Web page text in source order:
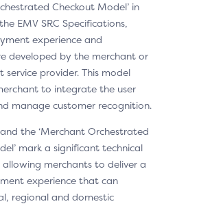
Checkout Model’ in
EMV SRC Specifications,
experience and
developed by the merchant or
provider. This model
to integrate the user
manage customer recognition.
the ‘Merchant Orchestrated
mark a significant technical
merchants to deliver a
experience that can
regional and domestic